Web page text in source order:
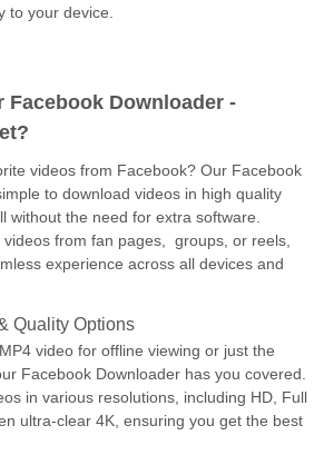
to your device.
Facebook Downloader -
videos from Facebook? Our Facebook
to download videos in high quality
without the need for extra software.
from fan pages, groups, or reels,
experience across all devices and
Quality Options
video for offline viewing or just the
Facebook Downloader has you covered.
in various resolutions, including HD, Full
ultra-clear 4K, ensuring you get the best